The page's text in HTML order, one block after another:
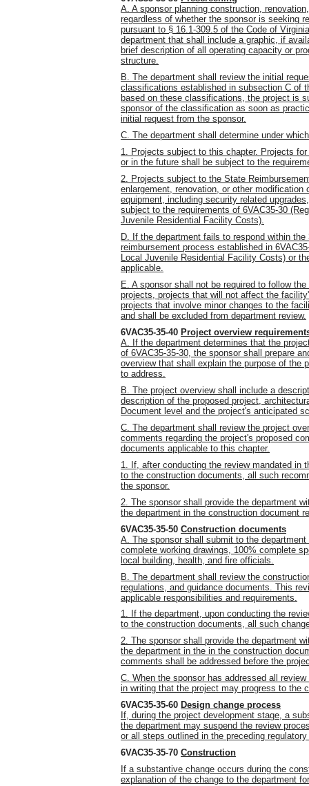
A. A sponsor planning construction,
regardless of whether the sponsor is seeking
pursuant to § 16.1-309.5 of the Code of
department that shall include a graphic, if
brief description of all operating capacity or
structure.
B. The department shall review the initial
classifications established in subsection C of
based on these classifications, the project is
sponsor of the classification as soon as
initial request from the sponsor.
C. The department shall determine under
1. Projects subject to this chapter. Projects
or in the future shall be subject to the
2. Projects subject to the State
enlargement, renovation, or other
equipment, including security related
subject to the requirements of 6VAC35-30
Juvenile Residential Facility Costs).
D. If the department fails to respond within
reimbursement process established in
Local Juvenile Residential Facility Costs) or
applicable.
E. A sponsor shall not be required to follow
projects, projects that will not affect the
projects that involve minor changes to the
and shall be excluded from department review.
6VAC35-35-40 Project overview
A. If the department determines that the
of 6VAC35-35-30, the sponsor shall prepare
overview that shall explain the purpose of the
to address.
B. The project overview shall include a
description of the proposed project,
Document level and the project's anticipated
C. The department shall review the project
comments regarding the project's proposed
documents applicable to this chapter.
1. If, after conducting the review mandated in
to the construction documents, all such
the sponsor.
2. The sponsor shall provide the department
the department in the construction document
6VAC35-35-50 Construction documents
A. The sponsor shall submit to the
complete working drawings, 100% complete
local building, health, and fire officials.
B. The department shall review the
regulations, and guidance documents. This
applicable responsibilities and requirements.
1. If the department, upon conducting the
to the construction documents, all such
2. The sponsor shall provide the department
the department in the in the construction
comments shall be addressed before the
C. When the sponsor has addressed all
in writing that the project may progress to the
6VAC35-35-60 Design change process
If, during the project development stage, a
the department may suspend the review
or all steps outlined in the preceding
6VAC35-35-70 Construction
If a substantive change occurs during the
explanation of the change to the department